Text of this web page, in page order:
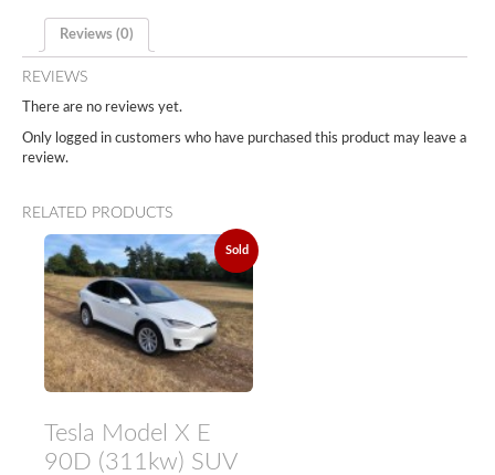
Reviews (0)
REVIEWS
There are no reviews yet.
Only logged in customers who have purchased this product may leave a
review.
RELATED PRODUCTS
Sold
Tesla Model X E
90D (311kw) SUV